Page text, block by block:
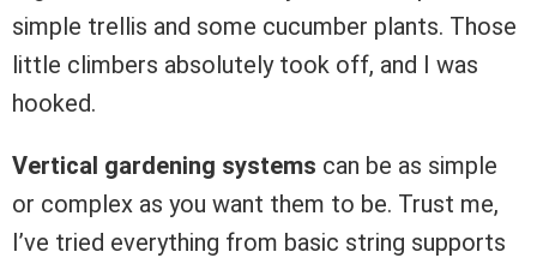
simple trellis and some cucumber plants. Those
little climbers absolutely took off, and I was
hooked.
Vertical gardening systems can be as simple
or complex as you want them to be. Trust me,
I’ve tried everything from basic string supports